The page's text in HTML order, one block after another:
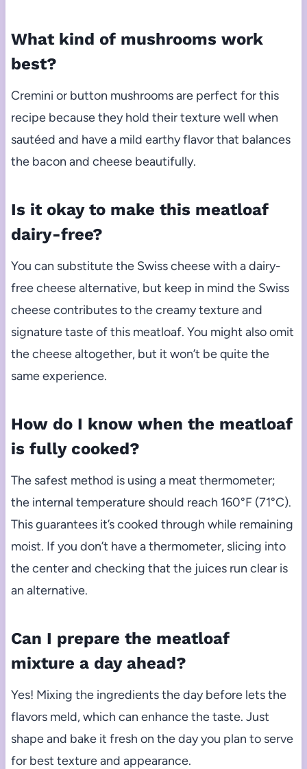
What kind of mushrooms work
best?
Cremini or button mushrooms are perfect for this
recipe because they hold their texture well when
sautéed and have a mild earthy flavor that balances
the bacon and cheese beautifully.
Is it okay to make this meatloaf
dairy-free?
You can substitute the Swiss cheese with a dairy-
free cheese alternative, but keep in mind the Swiss
cheese contributes to the creamy texture and
signature taste of this meatloaf. You might also omit
the cheese altogether, but it won’t be quite the
same experience.
How do I know when the meatloaf
is fully cooked?
The safest method is using a meat thermometer;
the internal temperature should reach 160°F (71°C).
This guarantees it’s cooked through while remaining
moist. If you don’t have a thermometer, slicing into
the center and checking that the juices run clear is
an alternative.
Can I prepare the meatloaf
mixture a day ahead?
Yes! Mixing the ingredients the day before lets the
flavors meld, which can enhance the taste. Just
shape and bake it fresh on the day you plan to serve
for best texture and appearance.